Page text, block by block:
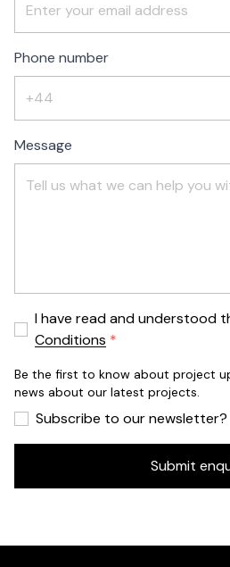
Phone number
Message
I have read and understood
Conditions
Be the first to know about project
news about our latest projects.
Subscribe to our newsletter?
Submit